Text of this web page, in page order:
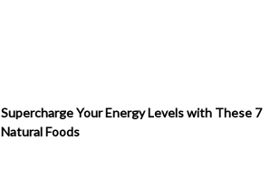
Supercharge Your Energy Levels with These 7
Natural Foods